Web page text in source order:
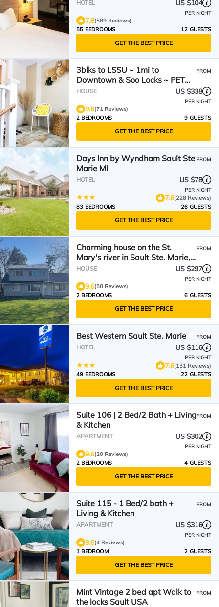
HOTEL US $104
PER NIGHT
7.8(589 Reviews)
55 BEDROOMS
12 GUESTS
GET THE BEST PRICE
3blks to LSSU ~ 1mi to
Downtown & Soo Locks ~ PET
FRIENDLY!
FROM
HOUSE US $338
PER NIGHT
9.6(71 Reviews)
2 BEDROOMS
9 GUESTS
GET THE BEST PRICE
Days Inn by Wyndham Sault Ste
Marie MI
FROM
HOTEL US $78
PER NIGHT
7.6(228 Reviews)
83 BEDROOMS
26 GUESTS
GET THE BEST PRICE
Charming house on the St.
Mary's river in Sault Ste. Marie,
freighters out front
FROM
HOUSE US $297
PER NIGHT
9.6(50 Reviews)
2 BEDROOMS
6 GUESTS
GET THE BEST PRICE
Best Western Sault Ste. Marie FROM
HOTEL US $116
PER NIGHT
7.6(131 Reviews)
49 BEDROOMS
22 GUESTS
GET THE BEST PRICE
Suite 106 | 2 Bed/2 Bath + Living
& Kitchen
FROM
APARTMENT US $302
PER NIGHT
9.6(20 Reviews)
2 BEDROOMS
4 GUESTS
GET THE BEST PRICE
Suite 115 - 1 Bed/2 bath +
Living & Kitchen
FROM
APARTMENT US $316
PER NIGHT
9.6(4 Reviews)
1 BEDROOM
2 GUESTS
GET THE BEST PRICE
Mint Vintage 2 bed apt Walk to
the locks Sault USA
FROM